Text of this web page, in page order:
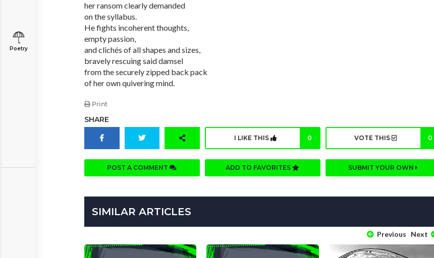
Poetry
her ransom clearly demanded
on the syllabus.
He fights incoherent thoughts,
empty passion,
and clichés of all shapes and sizes,
bravely rescuing said damsel
from the securely zipped back pack
of her own quivering mind.
Print
SHARE
I LIKE THIS 0 VOTE THIS 0
POST A COMMENT ADD TO FAVORITES SUBMIT YOUR OWN
SIMILAR ARTICLES
Previous Next